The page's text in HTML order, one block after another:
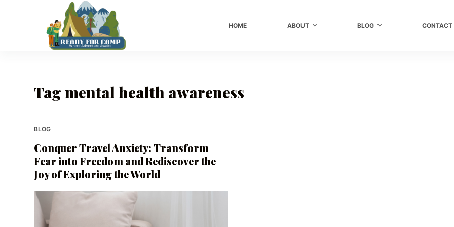
HOME ABOUT BLOG CONTACT
Tag mental health awareness
BLOG
Conquer Travel Anxiety: Transform
Fear into Freedom and Rediscover the
Joy of Exploring the World